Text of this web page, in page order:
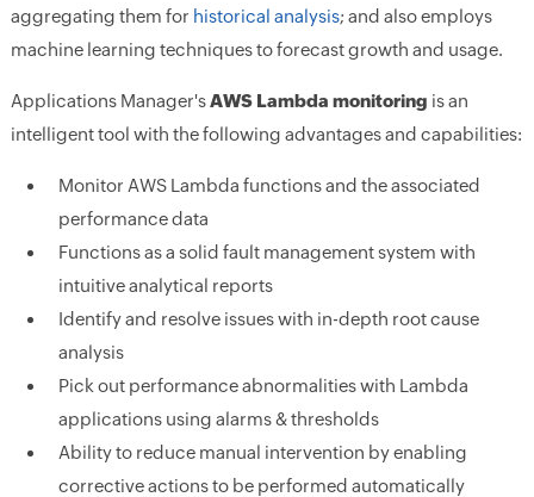
aggregating them for historical analysis; and also employs
machine learning techniques to forecast growth and usage.
Applications Manager'sAWS Lambda monitoring is an
intelligent tool with the following advantages and capabilities:
Monitor AWS Lambda functions and the associated
performance data
Functions as a solid fault management system with
intuitive analytical reports
Identify and resolve issues with in-depth root cause
analysis
Pick out performance abnormalities with Lambda
applications using alarms & thresholds
Ability to reduce manual intervention by enabling
corrective actions to be performed automatically